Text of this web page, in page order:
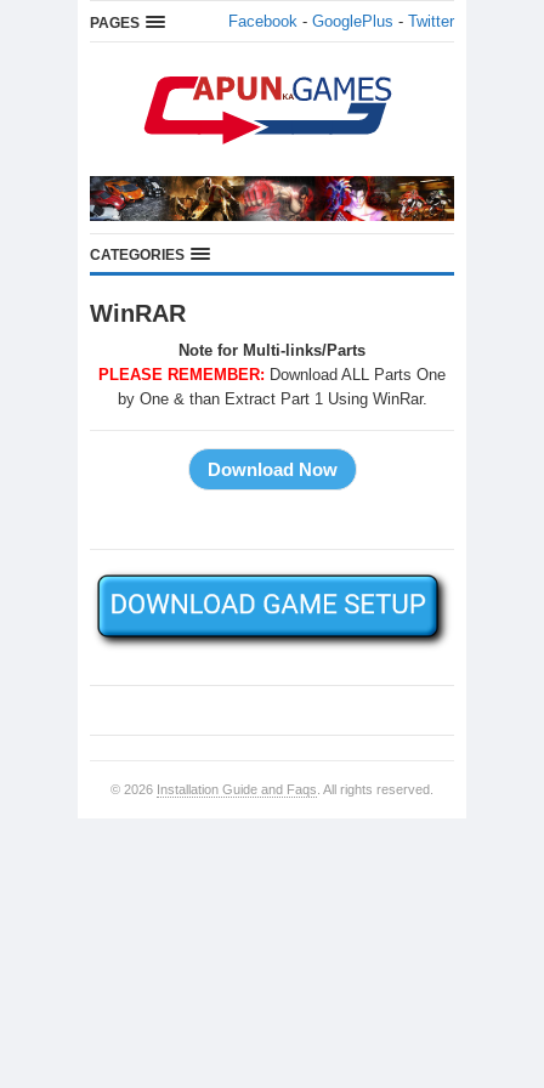
PAGES Facebook - GooglePlus - Twitter
CATEGORIES
WinRAR
Note for Multi-links/Parts
PLEASE REMEMBER: Download ALL Parts One
by One & than Extract Part 1 Using WinRar.
© 2026 Installation Guide and Faqs . All rights reserved.